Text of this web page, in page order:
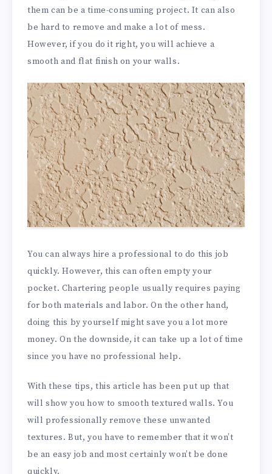
them can be a time-consuming project. It can also
be hard to remove and make a lot of mess.
However, if you do it right, you will achieve a
smooth and flat finish on your walls.
You can always hire a professional to do this job
quickly. However, this can often empty your
pocket. Chartering people usually requires paying
for both materials and labor. On the other hand,
doing this by yourself might save you a lot more
money. On the downside, it can take up a lot of time
since you have no professional help.
With these tips, this article has been put up that
will show you how to smooth textured walls. You
will professionally remove these unwanted
textures. But, you have to remember that it won’t
be an easy job and most certainly won’t be done
quickly.